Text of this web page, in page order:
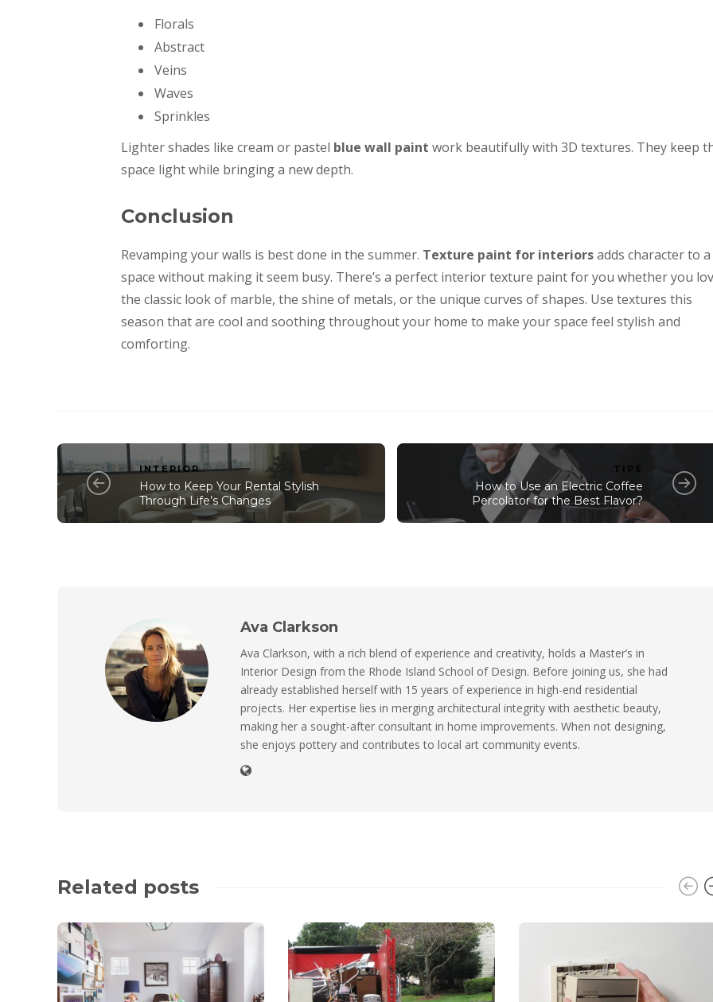
Florals
Abstract
Veins
Waves
Sprinkles
Lighter shades like cream or pastel blue wall paint work beautifully with 3D textures. They keep
space light while bringing a new depth.
Conclusion
Revamping your walls is best done in the summer. Texture paint for interiorsadds character to a
space without making it seem busy. There’s a perfect interior texture paint for you whether you
the classic look of marble, the shine of metals, or the unique curves of shapes. Use textures this
season that are cool and soothing throughout your home to make your space feel stylish and
comforting.
INTERIOR
How to Keep Your Rental Stylish
Through Life’s Changes
TIPS
How to Use an Electric Coffee
Percolator for the Best Flavor?
Ava Clarkson
Ava Clarkson, with a rich blend of experience and creativity, holds a Master’s in
Interior Design from the Rhode Island School of Design. Before joining us, she had
already established herself with 15 years of experience in high-end residential
projects. Her expertise lies in merging architectural integrity with aesthetic beauty,
making her a sought-after consultant in home improvements. When not designing,
she enjoys pottery and contributes to local art community events.
Related posts